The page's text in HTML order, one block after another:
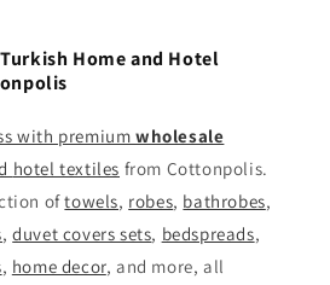
Home and Hotel
with premium wholesale
hotel textiles from Cottonpolis.
oftowels, robes, bathrobes,
,duvet covers sets, bedspreads,
, home decor, and more, all